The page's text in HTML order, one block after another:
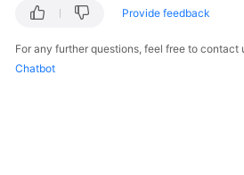
Fault
Change
Provide feedback
For any further questions, feel free to contact
Chatbot